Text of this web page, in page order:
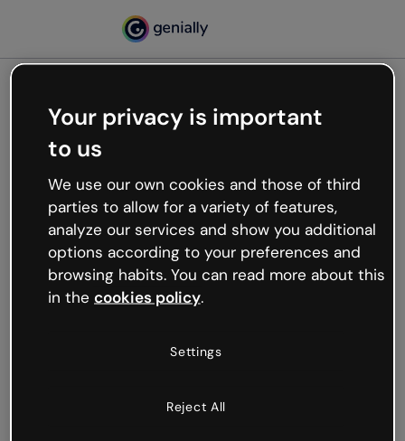
Oops, something’s not
working
We’re not sure what happened but the internet is
like that and unexpected hiccups occur.
Try refreshing the page or go back to Genially and
try your luck later.
Your privacy is important
to us
We use our own cookies and those of third
parties to allow for a variety of features,
analyze our services and show you additional
options according to your preferences and
browsing habits. You can read more about this
in the cookies policy.
Settings
Reject All